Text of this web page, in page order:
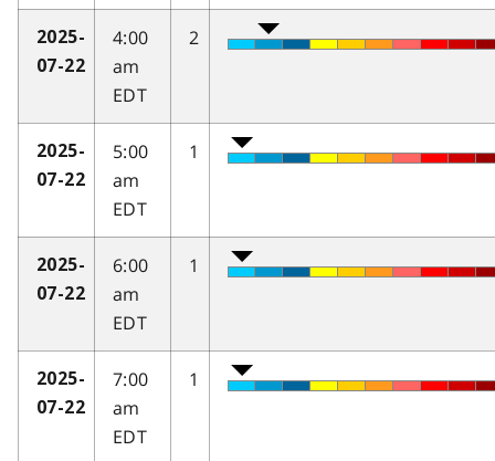
2025-
07-22
4:00
am
EDT
2
2025-
07-22
5:00
am
EDT
1
2025-
07-22
6:00
am
EDT
1
2025-
07-22
7:00
am
EDT
1